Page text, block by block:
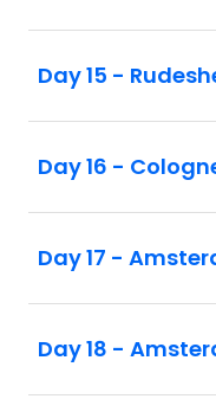
Day 15 -
Day 16 -
Day 17 -
Day 18 -